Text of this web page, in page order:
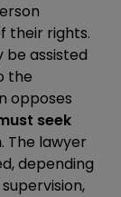
their rights.
be assisted
the
opposes
seek
. The lawyer
depending